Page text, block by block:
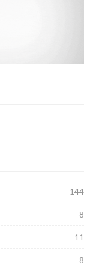
144
8
11
8